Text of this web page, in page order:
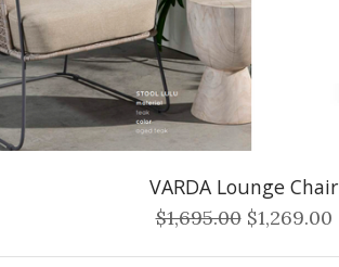
VARDA Lounge Chair
$1,695.00 $1,269.00